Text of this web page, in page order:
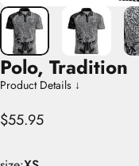
Polo, Tradition
Product Details ↓
$55.95